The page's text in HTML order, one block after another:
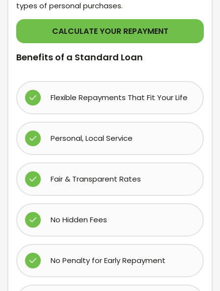
types of personal purchases.
CALCULATE YOUR REPAYMENT
Benefits of a Standard Loan
Flexible Repayments That Fit Your Life
Personal, Local Service
Fair & Transparent Rates
No Hidden Fees
No Penalty for Early Repayment